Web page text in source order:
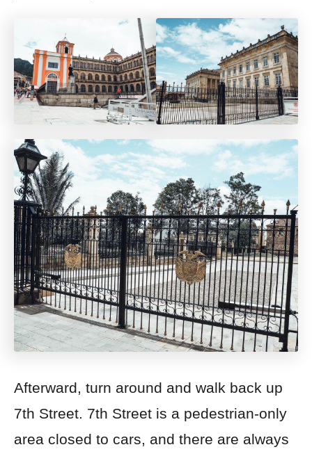
Afterward, turn around and walk back up
7th Street. 7th Street is a pedestrian-only
area closed to cars, and there are always